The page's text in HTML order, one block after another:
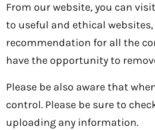
From our website, you can
to useful and ethical
recommendation for all the
have the opportunity to
Please be also aware that
control. Please be sure to
uploading any information.